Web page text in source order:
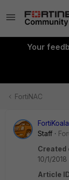
Your
FortiNAC
FortiKoala
Staff
Created
10/1/
Article